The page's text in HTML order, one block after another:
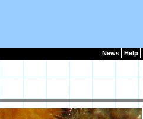
News Help